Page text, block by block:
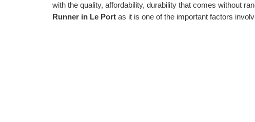
with the quality, affordability, durability that comes without
Runner in Le Port as it is one of the important factors